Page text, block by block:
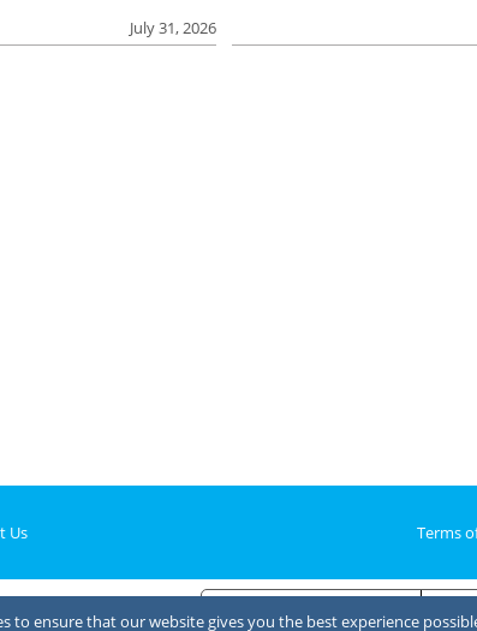
July 31, 2026
Us Terms
to ensure that our website gives you the best experience
Notice at collection